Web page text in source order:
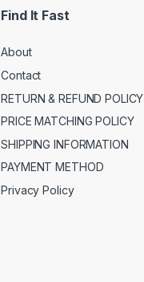
Find It Fast
About
Contact
RETURN & REFUND POLICY
PRICE MATCHING POLICY
SHIPPING INFORMATION
PAYMENT METHOD
Privacy Policy